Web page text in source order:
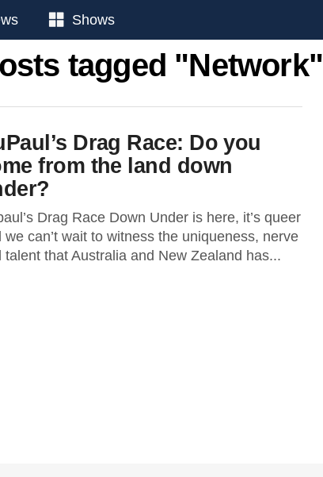
Shows
tagged "Network"
Drag Race: Do you
from the land down
Drag Race Down Under is here, it’s queer
we can’t wait to witness the uniqueness, nerve
talent that Australia and New Zealand has...